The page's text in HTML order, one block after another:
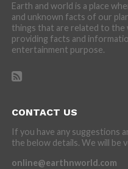
Earth and world is a place
and unknown facts of our
things that are related to the
providing facts and
entertainment purpose.
CONTACT US
If you have any suggestions
the below details. We will be
online@earthnworld.com